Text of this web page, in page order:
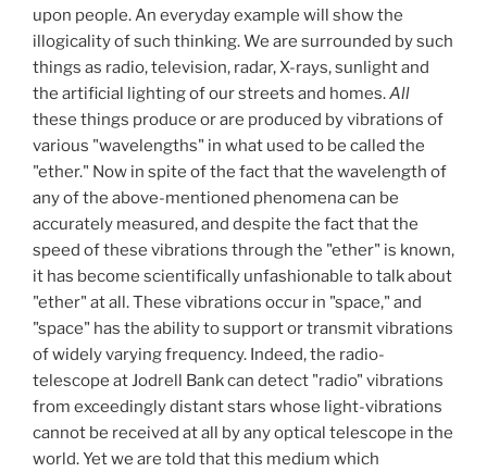
upon people. An everyday example will show the
illogicality of such thinking. We are surrounded by such
things as radio, television, radar, X-rays, sunlight and
the artificial lighting of our streets and homes.All
these things produce or are produced by vibrations of
various "wavelengths" in what used to be called the
"ether." Now in spite of the fact that the wavelength of
any of the above-mentioned phenomena can be
accurately measured, and despite the fact that the
speed of these vibrations through the "ether" is known,
it has become scientifically unfashionable to talk about
"ether" at all. These vibrations occur in "space," and
"space" has the ability to support or transmit vibrations
of widely varying frequency. Indeed, the radio-
telescope at Jodrell Bank can detect "radio" vibrations
from exceedingly distant stars whose light-vibrations
cannot be received at all by any optical telescope in the
world. Yet we are told that this medium which